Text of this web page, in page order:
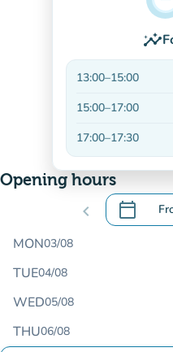
insights
13:00–15:00
15:00–17:00
17:00–17:30
Opening hours
chevron_left calendar_today
.Open
MON03/08
TUE04/08
WED05/08
THU06/08